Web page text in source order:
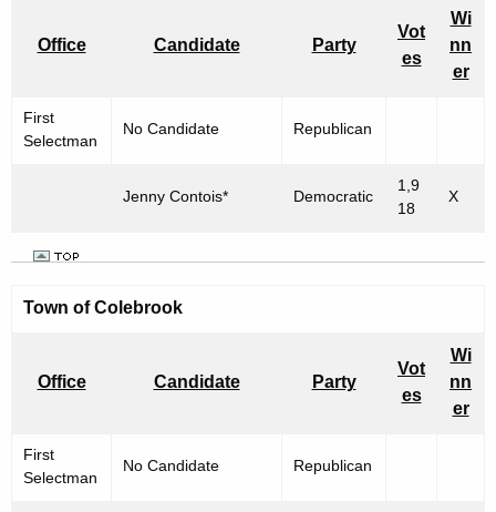
Office Candidate Party
Vot
es
Wi
nn
er
First
Selectman
No Candidate Republican
Jenny Contois* Democratic
1,9
18
X
Town of Colebrook
Office Candidate Party
Vot
es
Wi
nn
er
First
Selectman
No Candidate Republican